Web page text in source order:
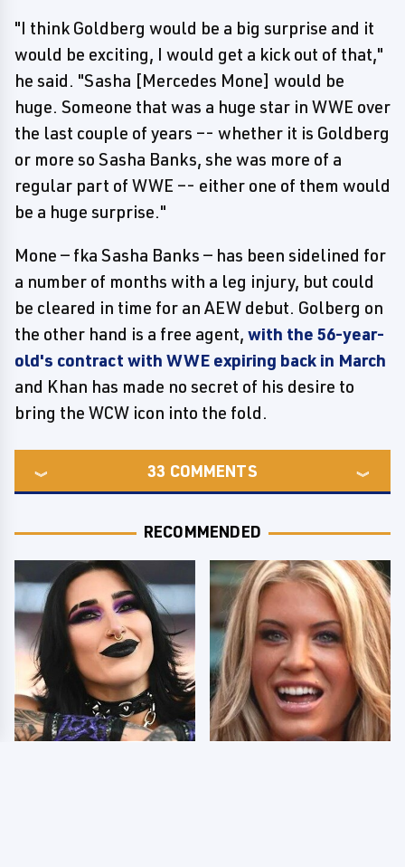
"I think Goldberg would be a big surprise and it
would be exciting, I would get a kick out of that,"
he said. "Sasha [Mercedes Mone] would be
huge. Someone that was a huge star in WWE over
the last couple of years –- whether it is Goldberg
or more so Sasha Banks, she was more of a
regular part of WWE –- either one of them would
be a huge surprise."
Mone — fka Sasha Banks — has been sidelined for
a number of months with a leg injury, but could
be cleared in time for an AEW debut. Golberg on
the other hand is a free agent, with the 56-year-
old's contract with WWE expiring back in March
and Khan has made no secret of his desire to
bring the WCW icon into the fold.
33 COMMENTS
RECOMMENDED